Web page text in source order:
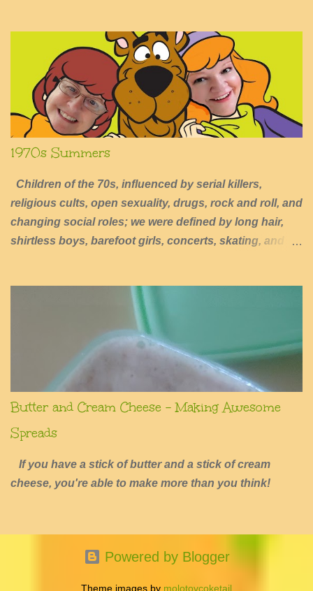
1970s Summers
Children of the 70s, influenced by serial killers,
religious cults, open sexuality, drugs, rock and roll, and
changing social roles; we were defined by long hair,
shirtless boys, barefoot girls, concerts, skating, and
Butter and Cream Cheese - Making Awesome
Spreads
If you have a stick of butter and a stick of cream
cheese, you're able to make more than you think!
Powered by Blogger
Theme images by molotovcoketail